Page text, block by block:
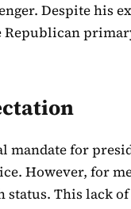
Despite his
mandate for
However, for
This lack